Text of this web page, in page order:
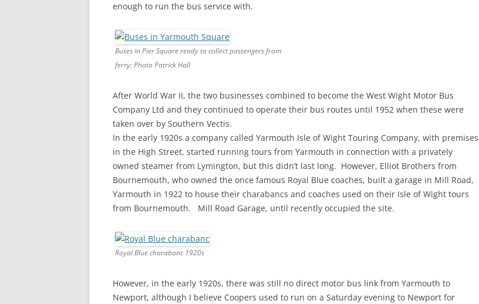
enough to run the bus service with.
Buses in Pier Square ready to collect passengers from
ferry: Photo Patrick Hall
After World War II, the two businesses combined to become the West Wight Motor Bus
Company Ltd and they continued to operate their bus routes until 1952 when these were
taken over by Southern Vectis.
In the early 1920s a company called Yarmouth Isle of Wight Touring Company, with premises
in the High Street, started running tours from Yarmouth in connection with a privately
owned steamer from Lymington, but this didn’t last long. However, Elliot Brothers from
Bournemouth, who owned the once famous Royal Blue coaches, built a garage in Mill Road,
Yarmouth in 1922 to house their charabancs and coaches used on their Isle of Wight tours
from Bournemouth. Mill Road Garage, until recently occupied the site.
Royal Blue charabanc 1920s
However, in the early 1920s, there was still no direct motor bus link from Yarmouth to
Newport, although I believe Coopers used to run on a Saturday evening to Newport for